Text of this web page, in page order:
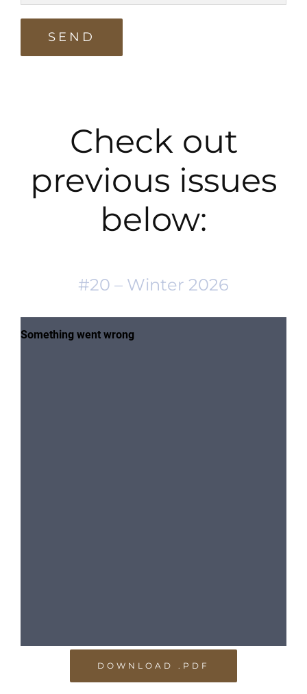
Check out
previous issues
below:
#20 – Winter 2026
DOWNLOAD .PDF